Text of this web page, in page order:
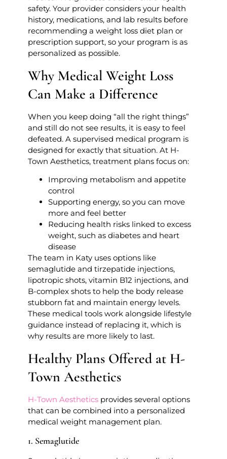
safety. Your provider considers your health
history, medications, and lab results before
recommending a weight loss diet plan or
prescription support, so your program is as
personalized as possible.
Why Medical Weight Loss
Can Make a Difference
When you keep doing “all the right things”
and still do not see results, it is easy to feel
defeated. A supervised medical program is
designed for exactly that situation. At H-
Town Aesthetics, treatment plans focus on:
Improving metabolism and appetite
control
Supporting energy, so you can move
more and feel better
Reducing health risks linked to excess
weight, such as diabetes and heart
disease
The team in Katy uses options like
semaglutide and tirzepatide injections,
lipotropic shots, vitamin B12 injections, and
B-complex shots to help the body release
stubborn fat and maintain energy levels.
These medical tools work alongside lifestyle
guidance instead of replacing it, which is
why results are more likely to last.
Healthy Plans Offered at H-
Town Aesthetics
H-Town Aesthetics provides several options
that can be combined into a personalized
medical weight management plan.
1. Semaglutide